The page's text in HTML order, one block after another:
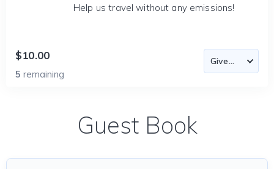
Help us travel without any emissions!
$10.00
5 remaining
Guest Book